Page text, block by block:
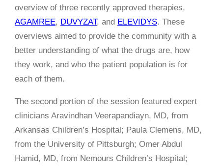
overview of three recently approved therapies,
AGAMREE, DUVYZAT, and ELEVIDYS. These
overviews aimed to provide the community with a
better understanding of what the drugs are, how
they work, and who the patient population is for
each of them.
The second portion of the session featured expert
clinicians Aravindhan Veerapandiayn, MD, from
Arkansas Children’s Hospital; Paula Clemens, MD,
from the University of Pittsburgh; Omer Abdul
Hamid, MD, from Nemours Children’s Hospital;